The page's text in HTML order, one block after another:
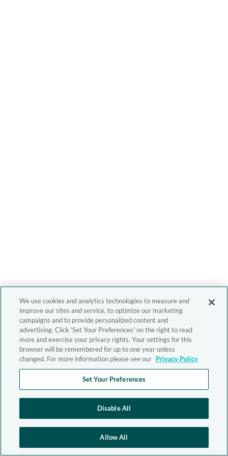
We use cookies and analytics technologies to measure and
improve our sites and service, to optimize our marketing
campaigns and to provide personalized content and
advertising. Click 'Set Your Preferences' on the right to read
more and exercise your privacy rights. Your settings for this
browser will be remembered for up to one year unless
changed. For more information please see our Privacy Policy
Set Your Preferences
Disable All
Allow All